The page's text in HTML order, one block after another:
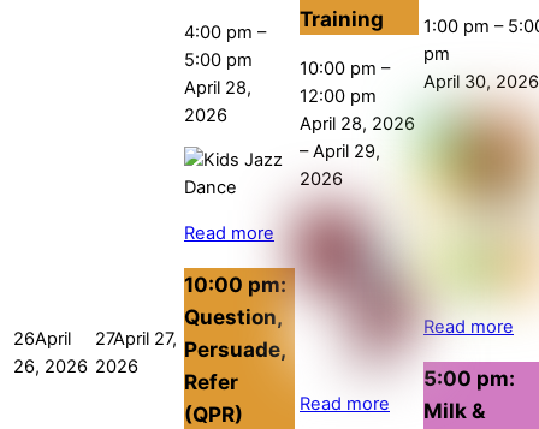
26April
26, 2026
27April 27,
2026
4:00 pm –
5:00 pm
April 28,
2026
Read more
10:00 pm:
Question,
Persuade,
Refer
(QPR)
Training
10:00 pm –
12:00 pm
April 28, 2026
–April 29,
2026
Read more
1:00 pm –
pm
April 30, 2026
Read more
5:00 pm:
Milk &